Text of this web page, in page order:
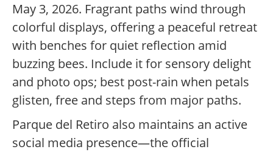
May 3, 2026. Fragrant paths wind through
colorful displays, offering a peaceful retreat
with benches for quiet reflection amid
buzzing bees. Include it for sensory delight
and photo ops; best post-rain when petals
glisten, free and steps from major paths.
Parque del Retiro also maintains an active
social media presence—the official